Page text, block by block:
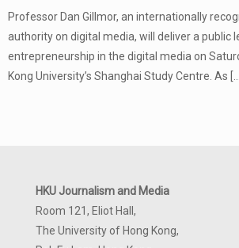
Professor Dan Gillmor, an internationally
authority on digital media, will deliver a public
entrepreneurship in the digital media on
Kong University’s Shanghai Study Centre. As
HKU Journalism and Media
Room 121, Eliot Hall,
The University of Hong Kong,